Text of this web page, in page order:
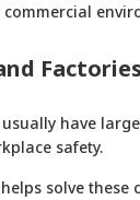
have
safety.
helps solve